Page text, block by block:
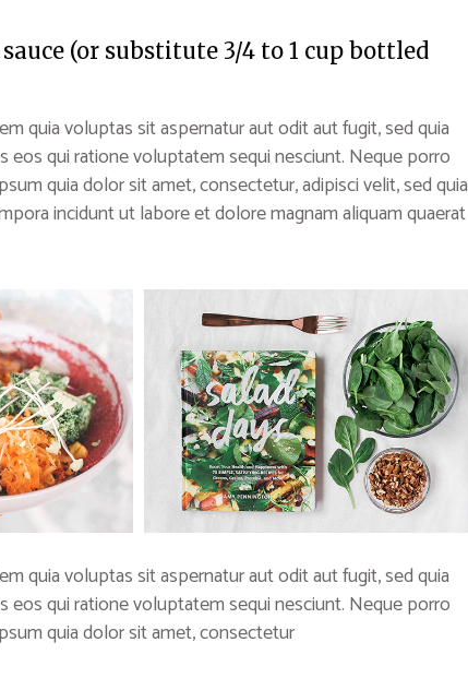
(or substitute 3/4 to 1 cup bottled
quia voluptas sit aspernatur aut odit aut fugit, sed quia
eos qui ratione voluptatem sequi nesciunt. Neque porro
quia dolor sit amet, consectetur, adipisci velit, sed quia
incidunt ut labore et dolore magnam aliquam quaerat
quia voluptas sit aspernatur aut odit aut fugit, sed quia
eos qui ratione voluptatem sequi nesciunt. Neque porro
quia dolor sit amet, consectetur